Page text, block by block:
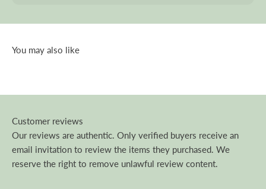
Customer reviews
Our reviews are authentic. Only verified buyers receive an
email invitation to review the items they purchased. We
reserve the right to remove unlawful review content.